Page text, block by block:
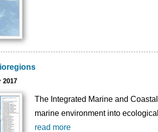
2017
The Integrated Marine and
marine environment into
read more